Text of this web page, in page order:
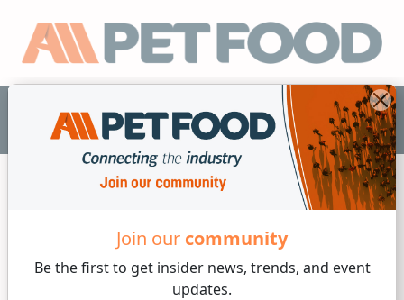
Join our community
Be the first to get insider news, trends, and event
updates.
EN